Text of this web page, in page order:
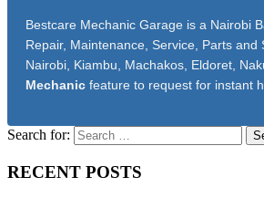
Bestcare Mechanic Garage is a Nairobi
Repair, Maintenance, Service, Parts
Nairobi, Kiambu, Machakos, Eldoret,
Mechanic feature to request for instant
Search for:
RECENT POSTS